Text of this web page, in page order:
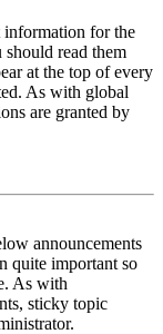
information for the
read them
at the top of every
As with global
are granted by
announcements
quite important so
As with
sticky topic